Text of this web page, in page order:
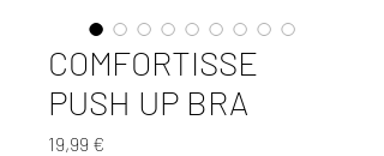
COMFORTISSE
PUSH UP BRA
19,99 €